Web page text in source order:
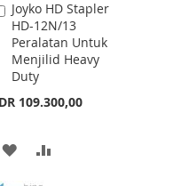
Joyko HD Stapler
HD-12N/13
Peralatan Untuk
Menjilid Heavy
Duty
109.300,00
Add
to
Cart
ADD